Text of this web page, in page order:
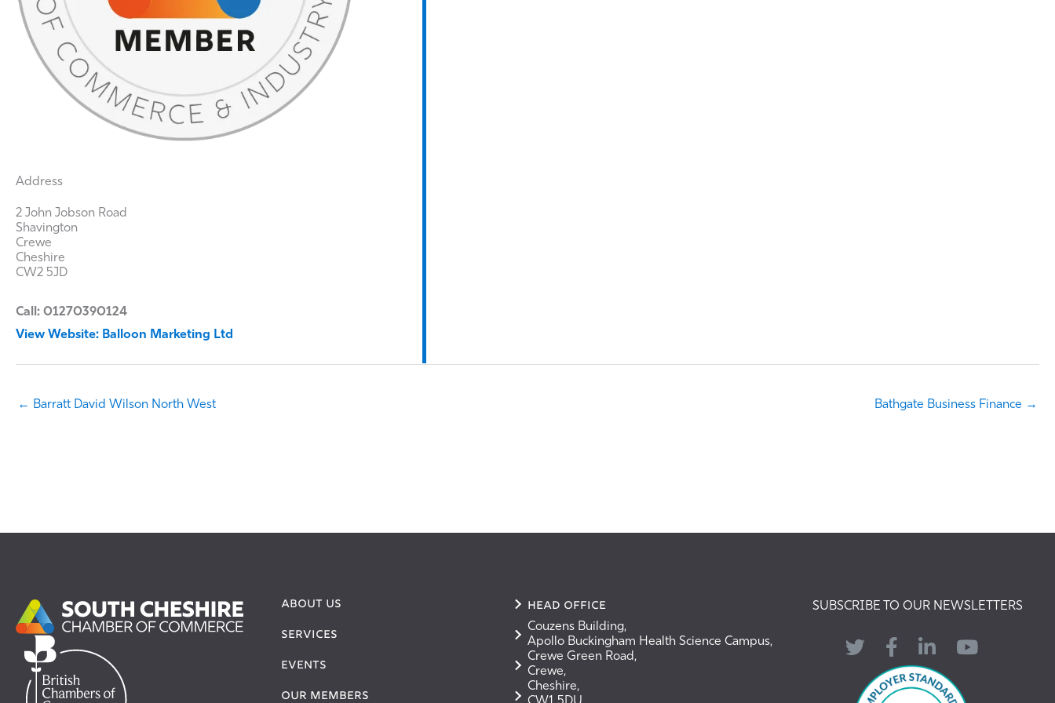
Address
2 John Jobson Road
Shavington
Crewe
Cheshire
CW2 5JD
Call: 01270390124
View Website: Balloon Marketing Ltd
← Barratt David Wilson North West Bathgate Business Finance →
ABOUT US
SERVICES
EVENTS
OUR MEMBERS
Head Office
Couzens Building,
Apollo Buckingham Health Science Campus,
Crewe Green Road,
Crewe,
Cheshire,
SUBSCRIBE TO OUR NEWSLETTERS
Twitter FacebookLinkedInYouTube